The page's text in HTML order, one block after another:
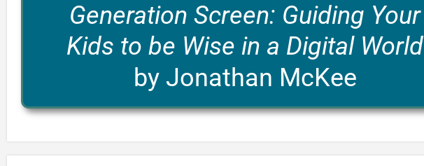
Generation Screen: Guiding Your
Kids to be Wise in a Digital World
by Jonathan McKee